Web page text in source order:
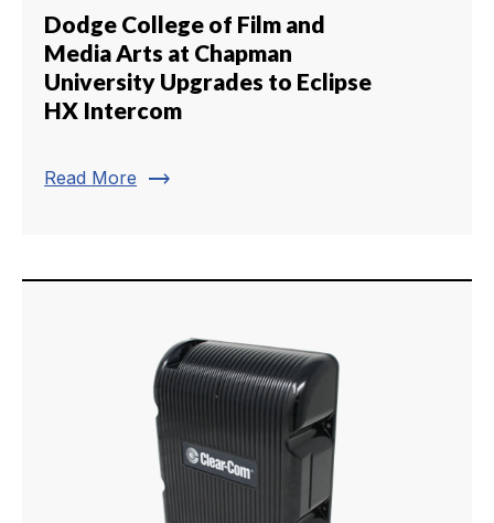
Dodge College of Film and
Media Arts at Chapman
University Upgrades to Eclipse
HX Intercom
Read More trending_flat